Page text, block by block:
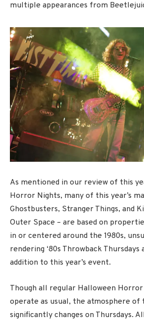
multiple appearances from
As mentioned in our review of this
Horror Nights, many of this year’s
Ghostbusters, Stranger Things, and
Outer Space – are based on
in or centered around the 1980s,
rendering ‘80s Throwback
addition to this year’s event.
Though all regular Halloween
operate as usual, the atmosphere of
significantly changes on Thursdays.